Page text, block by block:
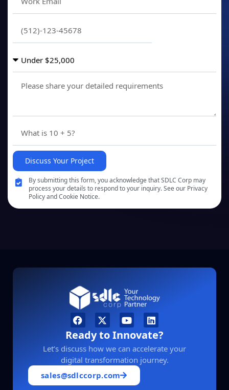
Discuss Your Project
By submitting this form, you acknowledge that SDLC Corp may
process your details to respond to your inquiry. See our Privacy
Policy and Cookie Notice.
Ready to Innovate?
Let’s discuss how we can accelerate your
digital transformation journey.
sales@sdlccorp.com